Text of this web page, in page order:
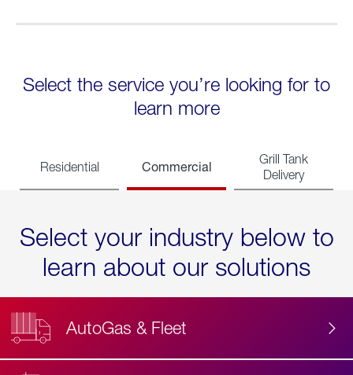
Select the service you’re looking for to
learn more
Residential Commercial
Grill Tank
Delivery
Select your industry below to
learn about our solutions
AutoGas & Fleet